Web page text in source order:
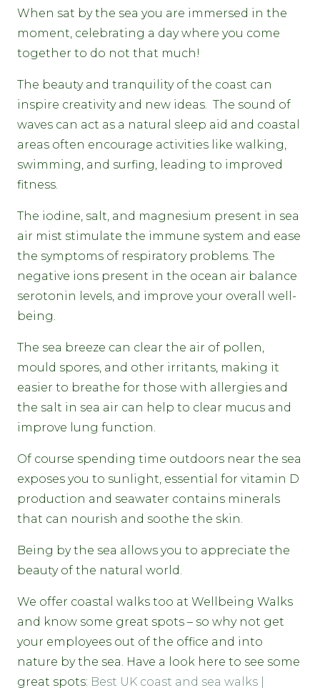
When sat by the sea you are immersed in the
moment, celebrating a day where you come
together to do not that much!
The beauty and tranquility of the coast can
inspire creativity and new ideas. The sound of
waves can act as a natural sleep aid and coastal
areas often encourage activities like walking,
swimming, and surfing, leading to improved
fitness.
The iodine, salt, and magnesium present in sea
air mist stimulate the immune system and ease
the symptoms of respiratory problems. The
negative ions present in the ocean air balance
serotonin levels, and improve your overall well-
being.
The sea breeze can clear the air of pollen,
mould spores, and other irritants, making it
easier to breathe for those with allergies and
the salt in sea air can help to clear mucus and
improve lung function.
Of course spending time outdoors near the sea
exposes you to sunlight, essential for vitamin D
production and seawater contains minerals
that can nourish and soothe the skin.
Being by the sea allows you to appreciate the
beauty of the natural world.
We offer coastal walks too at Wellbeing Walks
and know some great spots – so why not get
your employees out of the office and into
nature by the sea. Have a look here to see some
great spots: Best UK coast and sea walks |